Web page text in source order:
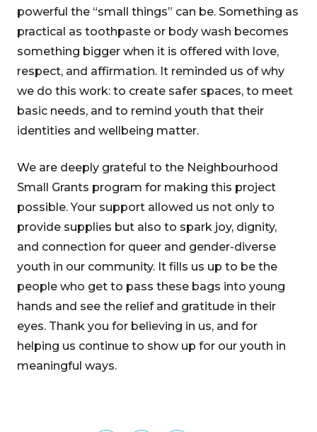
powerful the “small things” can be. Something as
practical as toothpaste or body wash becomes
something bigger when it is offered with love,
respect, and affirmation. It reminded us of why
we do this work: to create safer spaces, to meet
basic needs, and to remind youth that their
identities and wellbeing matter.
We are deeply grateful to the Neighbourhood
Small Grants program for making this project
possible. Your support allowed us not only to
provide supplies but also to spark joy, dignity,
and connection for queer and gender-diverse
youth in our community. It fills us up to be the
people who get to pass these bags into young
hands and see the relief and gratitude in their
eyes. Thank you for believing in us, and for
helping us continue to show up for our youth in
meaningful ways.